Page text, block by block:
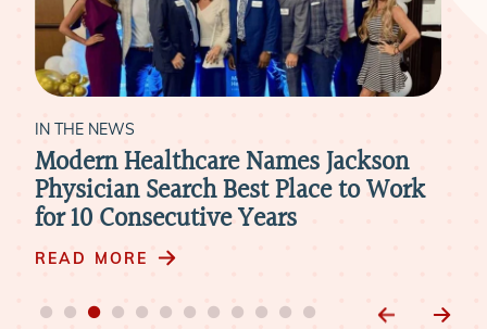
IN THE NEWS
Modern Healthcare Names Jackson
Physician Search Best Place to Work
for 10 Consecutive Years
READ MORE